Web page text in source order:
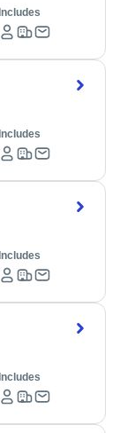
Includes
Includes
Includes
Includes